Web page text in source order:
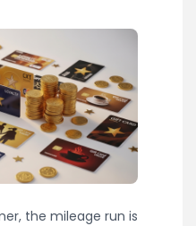
the mileage run is